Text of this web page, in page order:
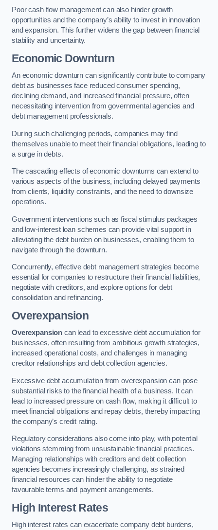
Poor cash flow management can also hinder growth
opportunities and the company’s ability to invest in innovation
and expansion. This further widens the gap between financial
stability and uncertainty.
Economic Downturn
An economic downturn can significantly contribute to company
debt as businesses face reduced consumer spending,
declining demand, and increased financial pressure, often
necessitating intervention from governmental agencies and
debt management professionals.
During such challenging periods, companies may find
themselves unable to meet their financial obligations, leading to
a surge in debts.
The cascading effects of economic downturns can extend to
various aspects of the business, including delayed payments
from clients, liquidity constraints, and the need to downsize
operations.
Government interventions such as fiscal stimulus packages
and low-interest loan schemes can provide vital support in
alleviating the debt burden on businesses, enabling them to
navigate through the downturn.
Concurrently, effective debt management strategies become
essential for companies to restructure their financial liabilities,
negotiate with creditors, and explore options for debt
consolidation and refinancing.
Overexpansion
Overexpansion can lead to excessive debt accumulation for
businesses, often resulting from ambitious growth strategies,
increased operational costs, and challenges in managing
creditor relationships and debt collection agencies.
Excessive debt accumulation from overexpansion can pose
substantial risks to the financial health of a business. It can
lead to increased pressure on cash flow, making it difficult to
meet financial obligations and repay debts, thereby impacting
the company’s credit rating.
Regulatory considerations also come into play, with potential
violations stemming from unsustainable financial practices.
Managing relationships with creditors and debt collection
agencies becomes increasingly challenging, as strained
financial resources can hinder the ability to negotiate
favourable terms and payment arrangements.
High Interest Rates
High interest rates can exacerbate company debt burdens,